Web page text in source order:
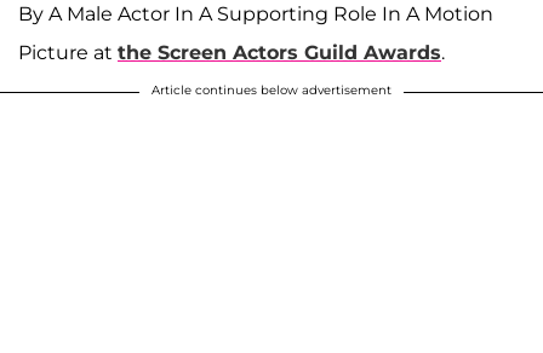
By A Male Actor In A Supporting Role In A Motion
Picture at the Screen Actors Guild Awards.
Article continues below advertisement